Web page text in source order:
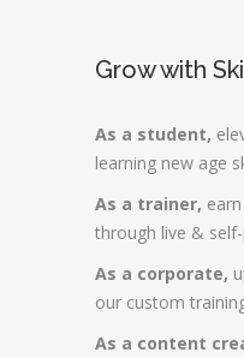
Grow with
As a student,
learning new age
As a trainer,
through live &
As a corporate,
our custom
As a content